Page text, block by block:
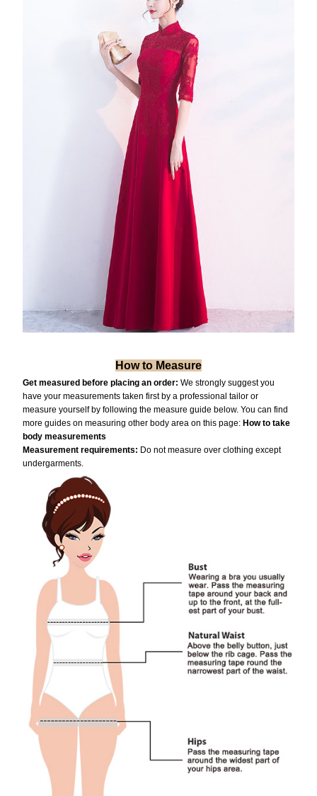
How to Measure
Get measured before placing an order:We strongly suggest you
have your measurements taken first by a professional tailor or
measure yourself by following the measure guide below. You can find
more guides on measuring other body area on this page: How to take
body measurements
Measurement requirements: Do not measure over clothing except
undergarments.